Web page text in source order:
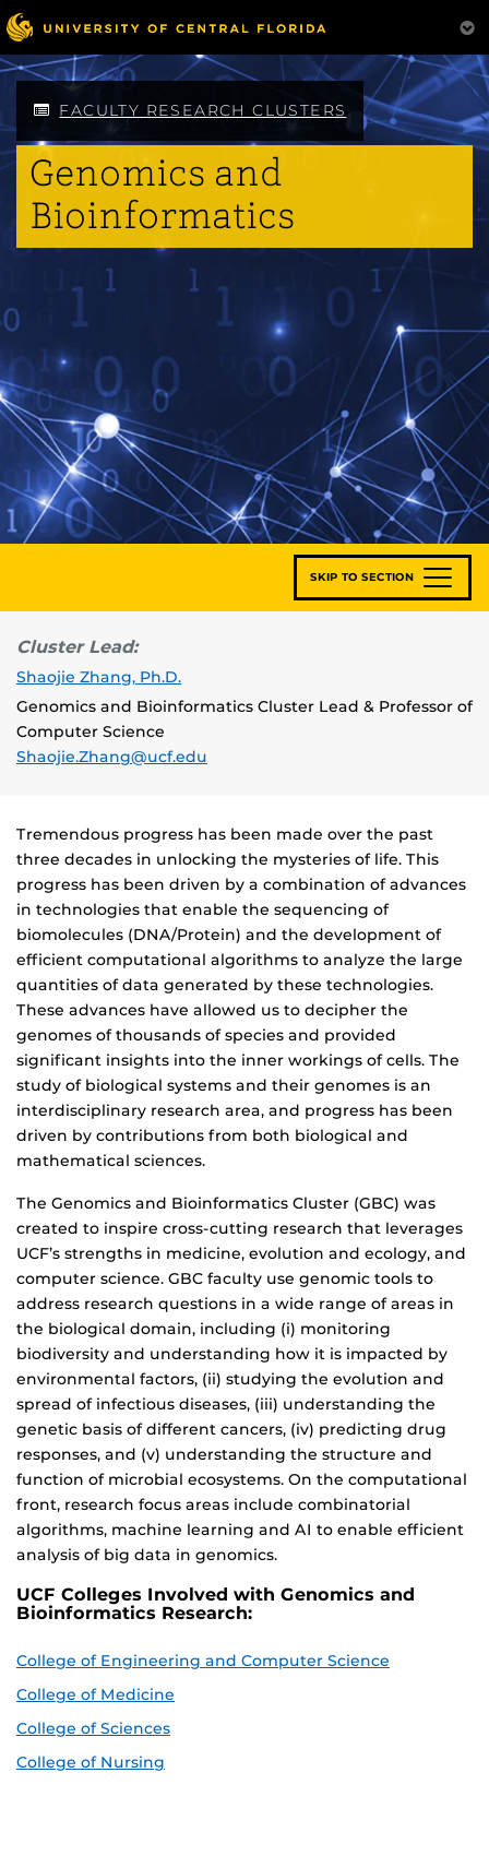
Skip
to
main
content
FACULTY RESEARCH CLUSTERS
Genomics and
Bioinformatics
SKIP TO SECTION
Cluster Lead:
Shaojie Zhang, Ph.D.
Genomics and Bioinformatics Cluster Lead & Professor of
Computer Science
Shaojie.Zhang@ucf.edu
Tremendous progress has been made over the past
three decades in unlocking the mysteries of life. This
progress has been driven by a combination of advances
in technologies that enable the sequencing of
biomolecules (DNA/Protein) and the development of
efficient computational algorithms to analyze the large
quantities of data generated by these technologies.
These advances have allowed us to decipher the
genomes of thousands of species and provided
significant insights into the inner workings of cells. The
study of biological systems and their genomes is an
interdisciplinary research area, and progress has been
driven by contributions from both biological and
mathematical sciences.
The Genomics and Bioinformatics Cluster (GBC) was
created to inspire cross-cutting research that leverages
UCF’s strengths in medicine, evolution and ecology, and
computer science. GBC faculty use genomic tools to
address research questions in a wide range of areas in
the biological domain, including (i) monitoring
biodiversity and understanding how it is impacted by
environmental factors, (ii) studying the evolution and
spread of infectious diseases, (iii) understanding the
genetic basis of different cancers, (iv) predicting drug
responses, and (v) understanding the structure and
function of microbial ecosystems. On the computational
front, research focus areas include combinatorial
algorithms, machine learning and AI to enable efficient
analysis of big data in genomics.
UCF Colleges Involved with Genomics and
Bioinformatics Research:
College of Engineering and Computer Science
College of Medicine
College of Sciences
College of Nursing